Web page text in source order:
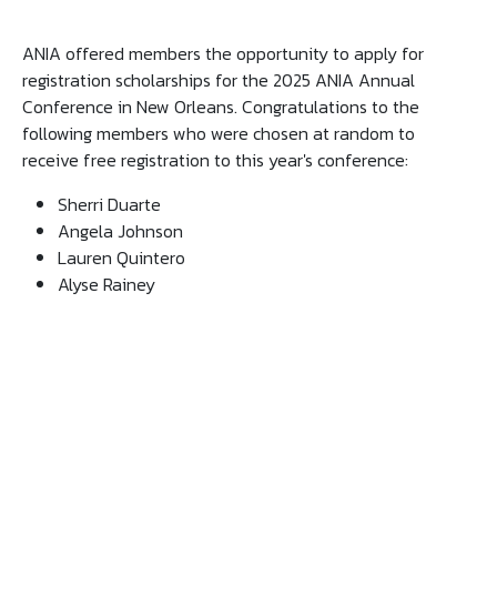
ANIA offered members the opportunity to apply for
registration scholarships for the 2025 ANIA Annual
Conference in New Orleans. Congratulations to the
following members who were chosen at random to
receive free registration to this year's conference:
Sherri Duarte
Angela Johnson
Lauren Quintero
Alyse Rainey